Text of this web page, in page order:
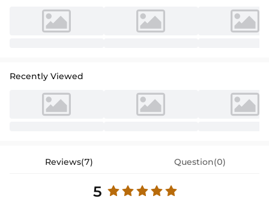
Recently Viewed
Reviews(7) Question(0)
5